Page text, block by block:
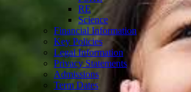
RE
Science
Financial Information
Key Policies
Legal Information
Privacy Statements
Admissions
Term Dates